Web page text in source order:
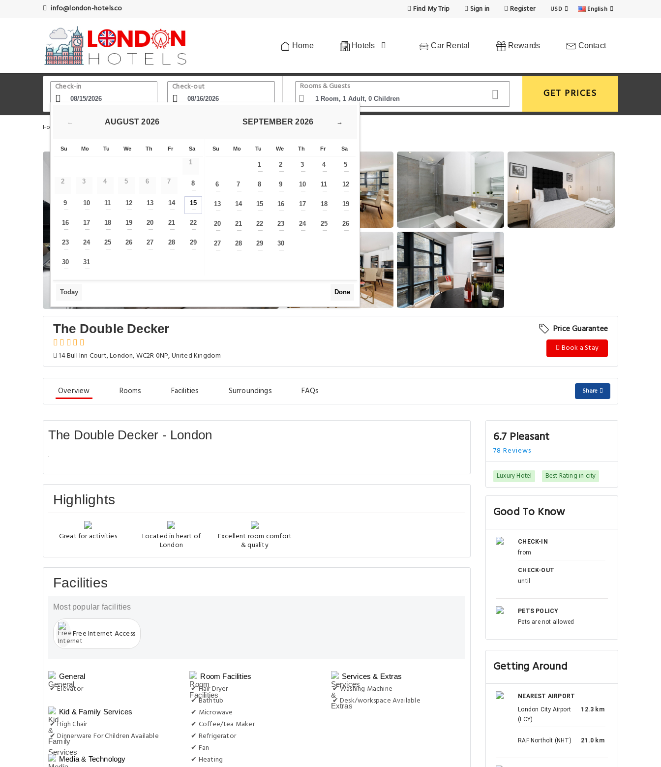
info@london-hotels.co Find My Trip Sign in Register USD English
Home Hotels Car Rental Rewards Contact
Check-in Check-out Rooms & Guests
GET PRICES
Home London Hotels Adelphi Theatre
View More
The Double Decker
14 Bull Inn Court, London, WC2R 0NP, United Kingdom
Price Guarantee
Book a Stay
Overview Rooms Facilities Surroundings FAQs Share
The Double Decker - London
.
Highlights
Great for activities Located in heart of
London
Excellent room comfort
& quality
Facilities
Most popular facilities
Free Internet Access
General
✔ Elevator
Kid & Family Services
✔ High Chair
✔ Dinnerware For Children Available
Media & Technology
Room Facilities
✔ Hair Dryer
✔ Bathtub
✔ Microwave
✔ Coffee/tea Maker
✔ Refrigerator
✔ Fan
✔ Heating
Services & Extras
✔ Washing Machine
✔ Desk/workspace Available
6.7 Pleasant
78 Reviews
Luxury Hotel Best Rating in city
Good To Know
CHECK-IN
from
CHECK-OUT
until
PETS POLICY
Pets are not allowed
Getting Around
NEAREST AIRPORT
London City Airport
(LCY)
12.3 km
RAF Northolt (NHT) 21.0 km
← AUGUST 2026
Su Mo Tu We Th Fr Sa
1
2 3 4 5 6 7 8
—
9
—
10
—
11
—
12
—
13
—
14
—
15
—
16
—
17
—
18
—
19
—
20
—
21
—
22
—
23
—
24
—
25
—
26
—
27
—
28
—
29
—
30
—
31
—
→
SEPTEMBER 2026
Su Mo Tu We Th Fr Sa
1
—
2
—
3
—
4
—
5
—
6
—
7
—
8
—
9
—
10
—
11
—
12
—
13
—
14
—
15
—
16
—
17
—
18
—
19
—
20
—
21
—
22
—
23
—
24
—
25
—
26
—
27
—
28
—
29
—
30
—
Today Done